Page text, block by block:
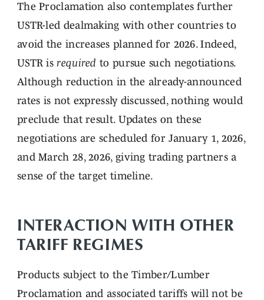
The Proclamation also contemplates further
USTR-led dealmaking with other countries to
avoid the increases planned for 2026. Indeed,
USTR isrequired to pursue such negotiations.
Although reduction in the already-announced
rates is not expressly discussed, nothing would
preclude that result. Updates on these
negotiations are scheduled for January 1, 2026,
and March 28, 2026, giving trading partners a
sense of the target timeline.
INTERACTION WITH OTHER
TARIFF REGIMES
Products subject to the Timber/Lumber
Proclamation and associated tariffs will not be